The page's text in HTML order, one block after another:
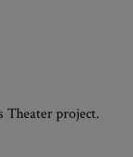
Theater project.